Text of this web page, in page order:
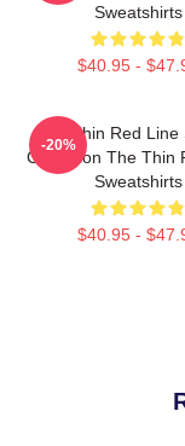
Sweatshirts
$40.95 -
The Thin Red
Collection The Thin
Sweatshirts
$40.95 -
-20%